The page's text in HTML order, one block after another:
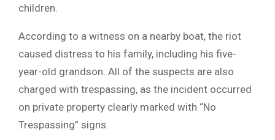
children.
According to a witness on a nearby boat, the riot
caused distress to his family, including his five-
year-old grandson. All of the suspects are also
charged with trespassing, as the incident occurred
on private property clearly marked with “No
Trespassing” signs.